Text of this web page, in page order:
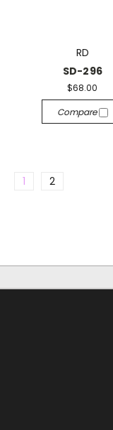
RD
SD-296
$68.00
Compare
1 2